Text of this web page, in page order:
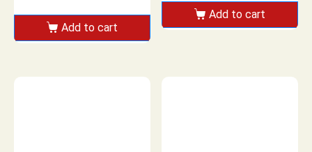
Add to cart
Add to cart